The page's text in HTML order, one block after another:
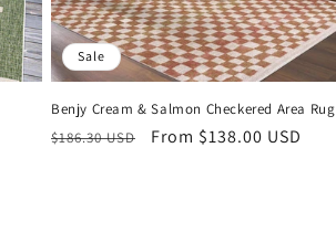
Sale
Benjy Cream & Salmon Checkered Area Rug
Regular
$186.30 USD
Sale
From $138.00 USD